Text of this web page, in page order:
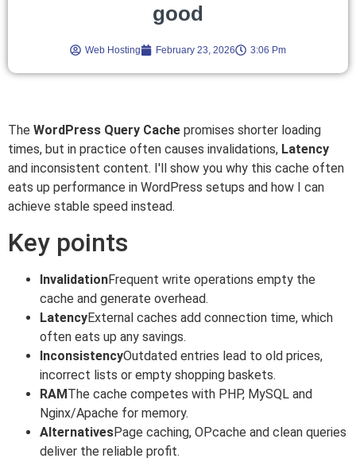
good
Web Hosting February 23, 2026 3:06 Pm
The WordPress Query Cache promises shorter loading
times, but in practice often causes invalidations, Latency
and inconsistent content. I'll show you why this cache often
eats up performance in WordPress setups and how I can
achieve stable speed instead.
Key points
InvalidationFrequent write operations empty the
cache and generate overhead.
LatencyExternal caches add connection time, which
often eats up any savings.
InconsistencyOutdated entries lead to old prices,
incorrect lists or empty shopping baskets.
RAMThe cache competes with PHP, MySQL and
Nginx/Apache for memory.
AlternativesPage caching, OPcache and clean queries
deliver the reliable profit.